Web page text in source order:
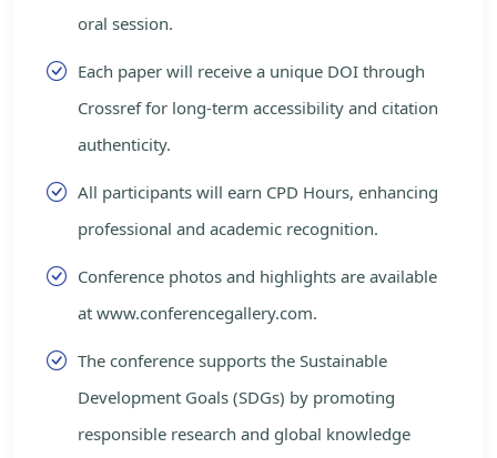
oral session.
Each paper will receive a unique DOI through
Crossref for long-term accessibility and citation
authenticity.
All participants will earn CPD Hours, enhancing
professional and academic recognition.
Conference photos and highlights are available
at www.conferencegallery.com.
The conference supports the Sustainable
Development Goals (SDGs) by promoting
responsible research and global knowledge